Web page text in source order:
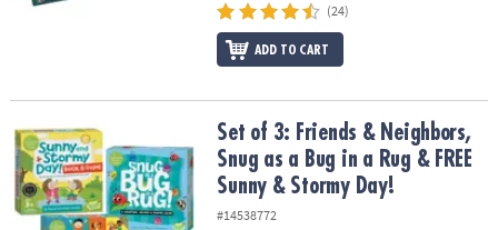
(24)
ADD TO CART
Set of 3: Friends & Neighbors, Snug as a Bug in a Rug & FREE
Set of 3: Friends & Neighbors,
Snug as a Bug in a Rug & FREE
Sunny & Stormy Day!
#14538772